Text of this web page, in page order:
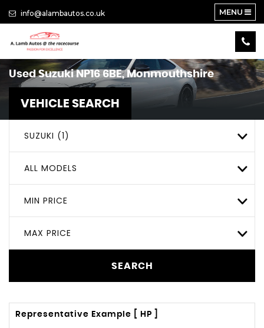
info@alambautos.co.uk MENU
UsedSuzukiNP16 6BE, Monmouthshire
VEHICLE SEARCH
SUZUKI (1)
ALL MODELS
MIN PRICE
MAX PRICE
SEARCH
Representative Example [ HP ]